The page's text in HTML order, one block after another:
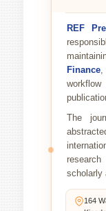
REF
Finance
workflow
The
scholarly
164